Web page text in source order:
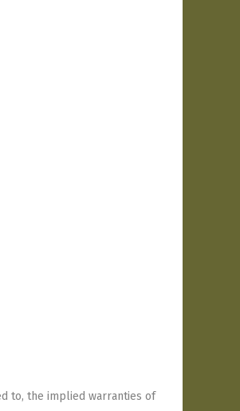
to, the implied warranties of